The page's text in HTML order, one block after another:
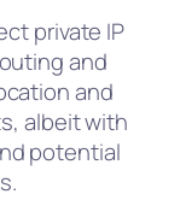
private IP
and
and
albeit with
potential